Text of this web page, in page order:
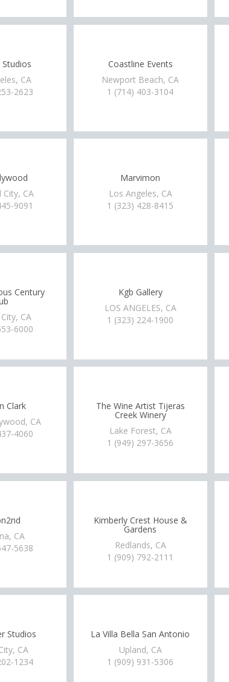
CA
2623
City, CA
9091
Coastline Events
Newport Beach, CA
1 (714) 403-3104
Marvimon
Los Angeles, CA
1 (323) 428-8415
Century
CA
6000
Clark
CA
4060
Kgb Gallery
LOS ANGELES, CA
1 (323) 224-1900
The Wine Artist Tijeras
Creek Winery
Lake Forest, CA
1 (949) 297-3656
CA
5638
Studios
CA
1234
Kimberly Crest House &
Gardens
Redlands, CA
1 (909) 792-2111
La Villa Bella San Antonio
Upland, CA
1 (909) 931-5306